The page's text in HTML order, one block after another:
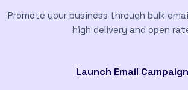
Promote your business through bulk
high delivery and open
Launch Email